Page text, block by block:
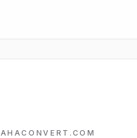
AHACONVERT.COM